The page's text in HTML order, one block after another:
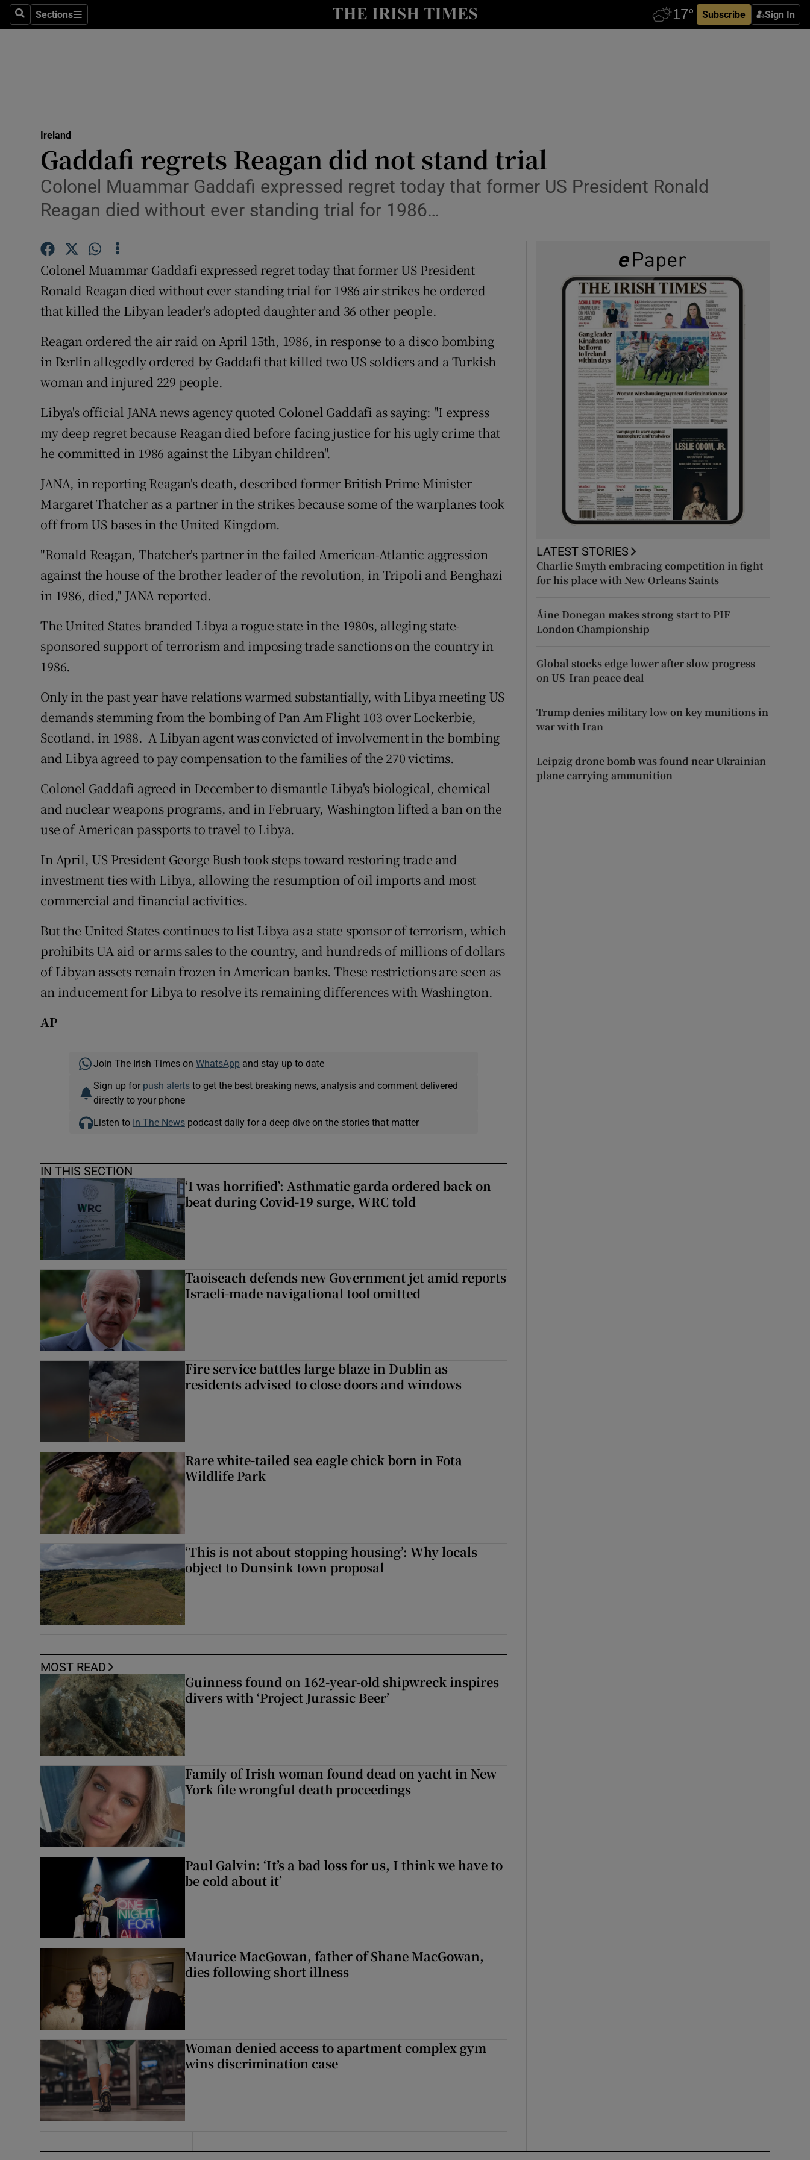
SearchSections
Sections Subscribe Sign In
Show Technology sub sections
Transport
Motors
Photography
Gaeilge
Show Gaeilge sub sections
History
Offbeat
Family NoticesOpens in new window
Sponsored
Show Sponsored sub sections
Newsletters
Ireland
Gaddafi regrets Reagan did not stand trial
Colonel Muammar Gaddafi expressed regret today that former US President Ronald
Reagan died without ever standing trial for 1986…
Colonel Muammar Gaddafi expressed regret today that former US President
Ronald Reagan died without ever standing trial for 1986 air strikes he ordered
that killed the Libyan leader's adopted daughter and 36 other people.
Reagan ordered the air raid on April 15th, 1986, in response to a disco bombing
in Berlin allegedly ordered by Gaddafi that killed two US soldiers and a Turkish
woman and injured 229 people.
Libya's official JANA news agency quoted Colonel Gaddafi as saying: "I express
my deep regret because Reagan died before facing justice for his ugly crime that
he committed in 1986 against the Libyan children".
JANA, in reporting Reagan's death, described former British Prime Minister
Margaret Thatcher as a partner in the strikes because some of the warplanes took
off from US bases in the United Kingdom.
"Ronald Reagan, Thatcher's partner in the failed American-Atlantic aggression
against the house of the brother leader of the revolution, in Tripoli and Benghazi
in 1986, died," JANA reported.
The United States branded Libya a rogue state in the 1980s, alleging state-
sponsored support of terrorism and imposing trade sanctions on the country in
1986.
Only in the past year have relations warmed substantially, with Libya meeting US
demands stemming from the bombing of Pan Am Flight 103 over Lockerbie,
Scotland, in 1988. A Libyan agent was convicted of involvement in the bombing
and Libya agreed to pay compensation to the families of the 270 victims.
Colonel Gaddafi agreed in December to dismantle Libya's biological, chemical
and nuclear weapons programs, and in February, Washington lifted a ban on the
use of American passports to travel to Libya.
In April, US President George Bush took steps toward restoring trade and
investment ties with Libya, allowing the resumption of oil imports and most
commercial and financial activities.
But the United States continues to list Libya as a state sponsor of terrorism, which
prohibits UA aid or arms sales to the country, and hundreds of millions of dollars
of Libyan assets remain frozen in American banks. These restrictions are seen as
an inducement for Libya to resolve its remaining differences with Washington.
AP
Join The Irish Times on WhatsApp and stay up to date
Sign up for push alertsto get the best breaking news, analysis and comment delivered
directly to your phone
Listen to In The Newspodcast daily for a deep dive on the stories that matter
IN THIS SECTION
‘I was horrified’: Asthmatic garda ordered back on
beat during Covid-19 surge, WRC told
Taoiseach defends new Government jet amid reports
Israeli-made navigational tool omitted
Fire service battles large blaze in Dublin as
residents advised to close doors and windows
Rare white-tailed sea eagle chick born in Fota
Wildlife Park
‘This is not about stopping housing’: Why locals
object to Dunsink town proposal
MOST READ
Guinness found on 162-year-old shipwreck inspires
divers with ‘Project Jurassic Beer’
Family of Irish woman found dead on yacht in New
York file wrongful death proceedings
Paul Galvin: ‘It’s a bad loss for us, I think we have to
be cold about it’
Maurice MacGowan, father of Shane MacGowan,
dies following short illness
Woman denied access to apartment complex gym
wins discrimination case
LATEST STORIES
Charlie Smyth embracing competition in fight
for his place with New Orleans Saints
Áine Donegan makes strong start to PIF
London Championship
Global stocks edge lower after slow progress
on US-Iran peace deal
Trump denies military low on key munitions in
war with Iran
Leipzig drone bomb was found near Ukrainian
plane carrying ammunition